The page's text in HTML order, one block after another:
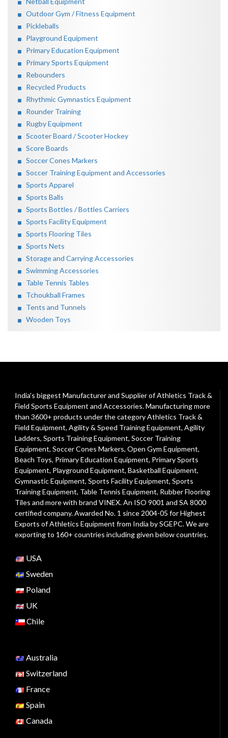
Outdoor Gym / Fitness Equipment
Pickleballs
Playground Equipment
Primary Education Equipment
Primary Sports Equipment
Rebounders
Recycled Products
Rhythmic Gymnastics Equipment
Rounder Training
Rugby Equipment
Scooter Board / Scooter Hockey
Score Boards
Soccer Cones Markers
Soccer Training Equipment and Accessories
Sports Apparel
Sports Balls
Sports Bottles / Bottles Carriers
Sports Facility Equipment
Sports Flooring Tiles
Sports Nets
Storage and Carrying Accessories
Swimming Accessories
Table Tennis Tables
Tchoukball Frames
Tents and Tunnels
Wooden Toys
India's biggest Manufacturer and Supplier of Athletics Track &
Field Sports Equipment and Accessories. Manufacturing more
than 3600+ products under the categoryAthletics Track &
Field Equipment, Agility & Speed Training Equipment, Agility
Ladders, Sports Training Equipment, Soccer Training
Equipment, Soccer Cones Markers, Open Gym Equipment,
Beach Toys, Primary Education Equipment, Primary Sports
Equipment, Playground Equipment, Basketball Equipment,
Gymnastic Equipment, Sports Facility Equipment, Sports
Training Equipment, Table Tennis Equipment, Rubber Flooring
Tiles and more with brand VINEX. An ISO 9001 and SA 8000
certified company. Awarded No. 1 since 2004-05 for Highest
Exports of Athletics Equipment from India by SGEPC. We are
exporting to 160+ countries including given below countries.
USA
Sweden
Poland
UK
Chile
Australia
Switzerland
France
Spain
Canada